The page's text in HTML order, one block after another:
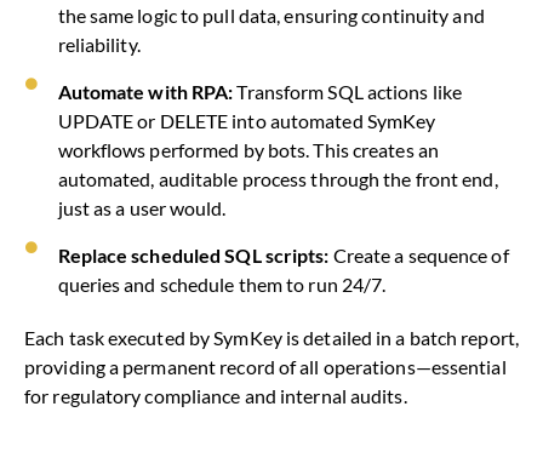
the same logic to pull data, ensuring continuity and
reliability.
Automate with RPA:Transform SQL actions like
UPDATE or DELETE into automated SymKey
workflows performed by bots. This creates an
automated, auditable process through the front end,
just as a user would.
Replace scheduled SQL scripts: Create a sequence of
queries and schedule them to run 24/7.
Each task executed by SymKey is detailed in a batch report,
providing a permanent record of all operations—essential
for regulatory compliance and internal audits.